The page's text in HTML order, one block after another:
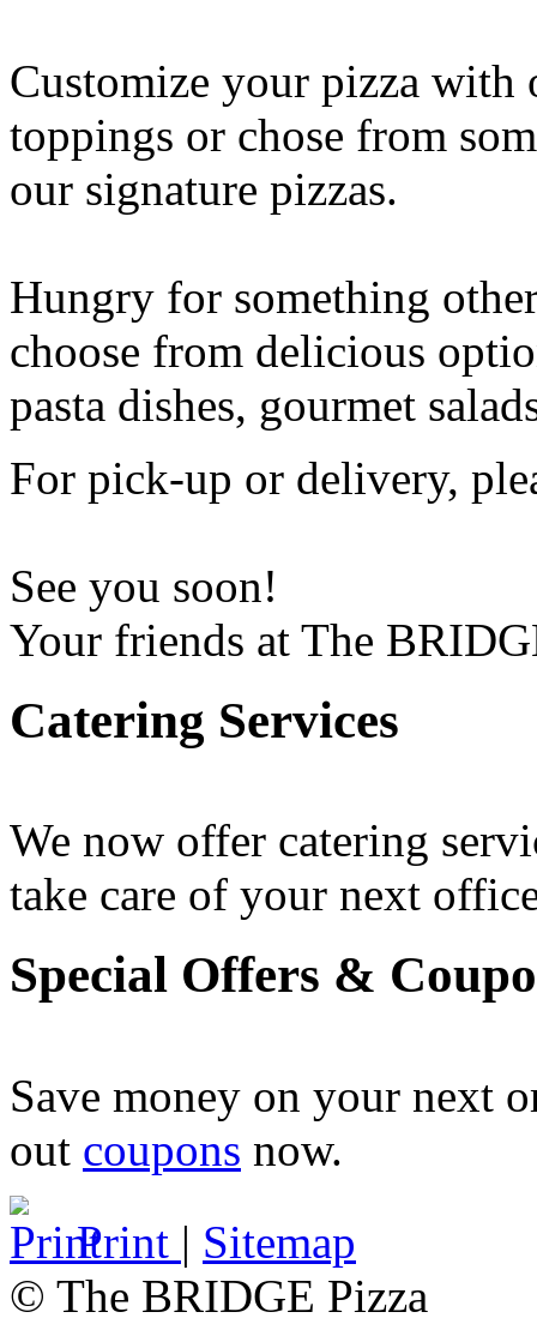
Customize your pizza with
toppings or chose from
our signature pizzas.
Hungry for something
choose from delicious
pasta dishes, gourmet
For pick-up or delivery,
See you soon!
Your friends at The
Catering Services
We now offer catering
take care of your next
Special Offers &
Save money on your next
out coupons now .
Print | Sitemap
© The BRIDGE Pizza